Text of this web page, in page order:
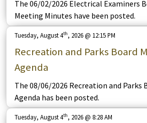
The 06/02/2026 Electrical Examiners
Meeting Minutes have been posted.
Recreation and Parks Board
Agenda
Tuesday, August 4th, 2026 @ 12:15 PM
The 08/06/2026 Recreation and Parks
Agenda has been posted.
Tuesday, August 4th, 2026 @ 8:28 AM